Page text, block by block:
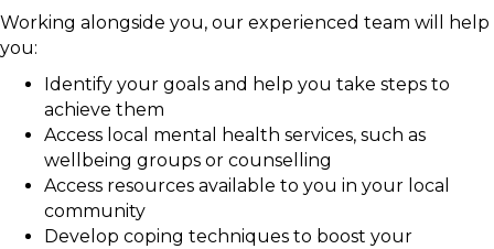
Working alongside you, our experienced team will help
you:
Identify your goals and help you take steps to
achieve them
Access local mental health services, such as
wellbeing groups or counselling
Access resources available to you in your local
community
Develop coping techniques to boost your